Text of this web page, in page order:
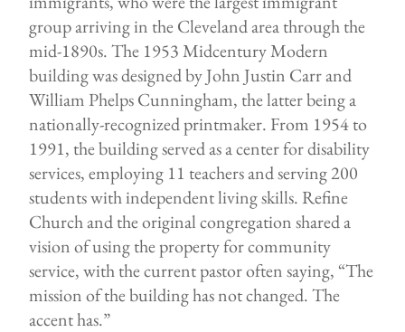
group arriving in the Cleveland area through the
mid-1890s. The 1953 Midcentury Modern
building was designed by John Justin Carr and
William Phelps Cunningham, the latter being a
nationally-recognized printmaker. From 1954 to
1991, the building served as a center for disability
services, employing 11 teachers and serving 200
students with independent living skills. Refine
Church and the original congregation shared a
vision of using the property for community
service, with the current pastor often saying, “The
mission of the building has not changed. The
accent has.”